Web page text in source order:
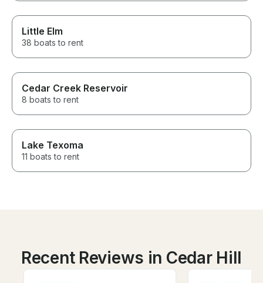
Little Elm
38 boats to rent
Cedar Creek Reservoir
8 boats to rent
Lake Texoma
11 boats to rent
Recent Reviews in Cedar Hill